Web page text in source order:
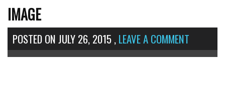
IMAGE
POSTED ONJULY 26, 2015,LEAVE A COMMENT